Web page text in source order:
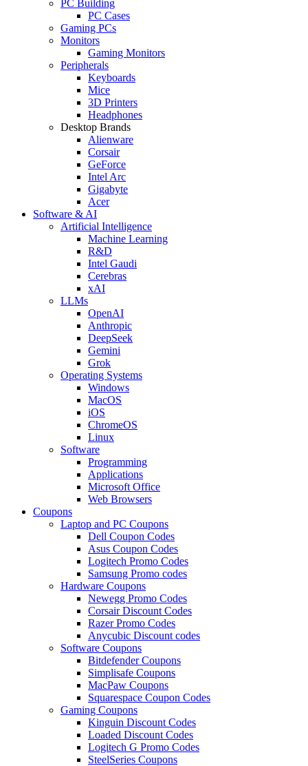
PC Building
PC Cases
Gaming PCs
Monitors
Gaming Monitors
Peripherals
Keyboards
Mice
3D Printers
Headphones
Desktop Brands
Alienware
Corsair
GeForce
Intel Arc
Gigabyte
Acer
Software & AI
Artificial Intelligence
Machine Learning
R&D
Intel Gaudi
Cerebras
xAI
LLMs
OpenAI
Anthropic
DeepSeek
Gemini
Grok
Operating Systems
Windows
MacOS
iOS
ChromeOS
Linux
Software
Programming
Applications
Microsoft Office
Web Browsers
Coupons
Laptop and PC Coupons
Dell Coupon Codes
Asus Coupon Codes
Logitech Promo Codes
Samsung Promo codes
Hardware Coupons
Newegg Promo Codes
Corsair Discount Codes
Razer Promo Codes
Anycubic Discount codes
Software Coupons
Bitdefender Coupons
Simplisafe Coupons
MacPaw Coupons
Squarespace Coupon Codes
Gaming Coupons
Kinguin Discount Codes
Loaded Discount Codes
Logitech G Promo Codes
SteelSeries Coupons